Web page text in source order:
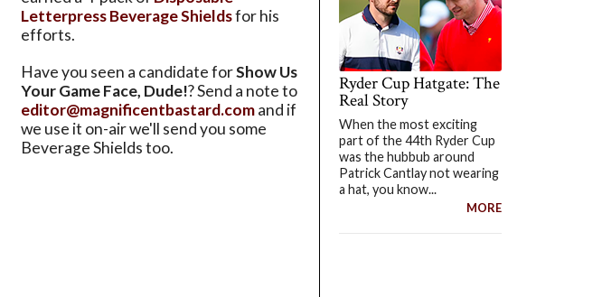
Letterpress Beverage Shieldsfor his
efforts.
Have you seen a candidate forShow Us
Your Game Face, Dude!? Send a note to
editor@magnificentbastard.comand if
we use it on-air we'll send you some
Beverage Shields too.
Ryder Cup Hatgate: The
Real Story
When the most exciting
part of the 44th Ryder Cup
was the hubbub around
Patrick Cantlay not wearing
a hat, you know...
MORE